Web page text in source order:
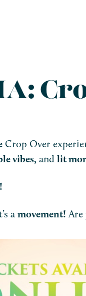
Crop Over
vibes, and lit
!
a movement! Are